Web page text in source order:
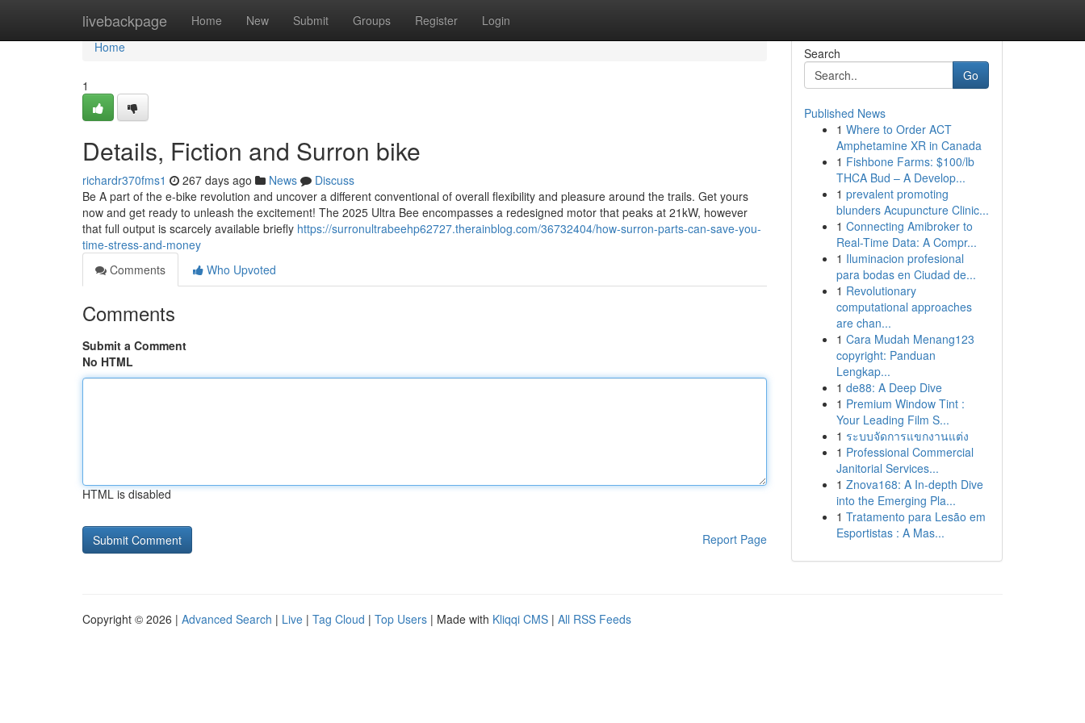
livebackpage Home New Submit Groups Register Login
Home
Home
1
Details, Fiction and Surron bike
richardr370fms1 267 days ago News
Discuss
Be A part of the e-bike revolution and uncover a different conventional of overall flexibility and pleasure around the trails. Get yours
now and get ready to unleash the excitement! The 2025 Ultra Bee encompasses a redesigned motor that peaks at 21kW, however
that full output is scarcely available briefly https://surronultrabeehp62727.therainblog.com/36732404/how-surron-parts-can-save-you-
time-stress-and-money
Comments
Who Upvoted
Comments
Submit a Comment
No HTML
HTML is disabled
Report Page
Search
Go
Published News
1 Where to Order ACT
Amphetamine XR in Canada
1 Fishbone Farms: $100/lb
THCA Bud – A Develop...
1 prevalent promoting
blunders Acupuncture Clinic...
1 Connecting Amibroker to
Real-Time Data: A Compr...
1 Iluminacion profesional
para bodas en Ciudad de...
1 Revolutionary
computational approaches
are chan...
1 Cara Mudah Menang123
copyright: Panduan
Lengkap...
1 de88: A Deep Dive
1 Premium Window Tint :
Your Leading Film S...
1 ระบบจัดการแขกงานแต่ง
1 Professional Commercial
Janitorial Services...
1 Znova168: A In-depth Dive
into the Emerging Pla...
1 Tratamento para Lesão em
Esportistas : A Mas...
Copyright © 2026 | Advanced Search | Live | Tag Cloud | Top Users | Made with Kliqqi CMS | All RSS Feeds